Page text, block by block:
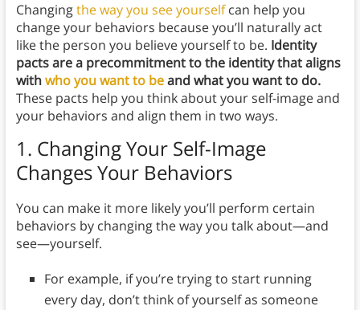
Changingthe way you see yourselfcan help you
change your behaviors because you’ll naturally act
like the person you believe yourself to be. Identity
pacts are a precommitment to the identity that aligns
withwho you want to beand what you want to do.
These pacts help you think about your self-image and
your behaviors and align them in two ways.
1. Changing Your Self-Image
Changes Your Behaviors
You can make it more likely you’ll perform certain
behaviors by changing the way you talk about—and
see—yourself.
For example, if you’re trying to start running
every day, don’t think of yourself as someone